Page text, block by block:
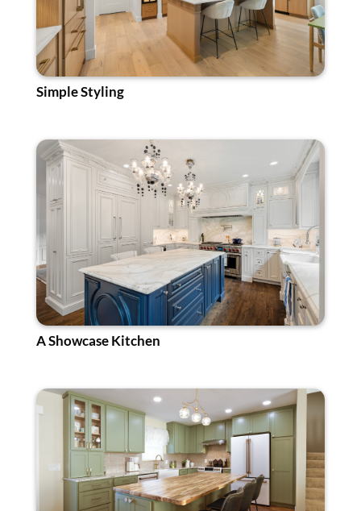
Simple Styling
A Showcase Kitchen